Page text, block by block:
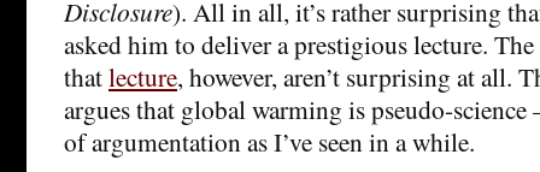
Disclosure). All in all, it’s rather surprising
asked him to deliver a prestigious lecture.
thatlecture, however, aren’t surprising at all.
argues that global warming is pseudo-science
of argumentation as I’ve seen in a while.